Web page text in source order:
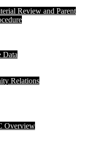
Review and Parent
Data
Relations
Overview